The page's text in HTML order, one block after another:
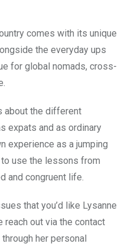
comes with its unique
the everyday ups
for global nomads, cross-
about the different
expats and as ordinary
experience as a jumping
use the lessons from
and congruent life.
that you’d like Lysanne
out via the contact
her personal